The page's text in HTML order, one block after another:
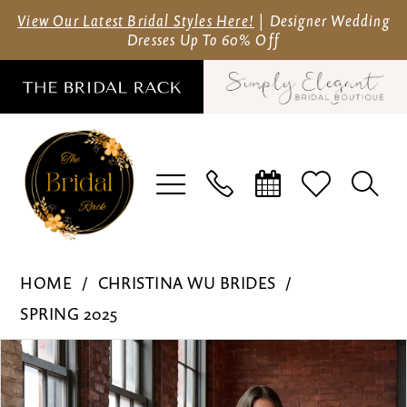
Skip
content
Skip
Enable
visually
Pause
dynamic
View Our Latest Bridal Styles Here! | Designer Wedding
Dresses Up To 60% Off
Wu
Brides
-
15914
HOME
CHRISTINA WU BRIDES
SPRING 2025
Products
Views
Skip
to
Pause Autoplay
Previous Slide
Next Slide
0